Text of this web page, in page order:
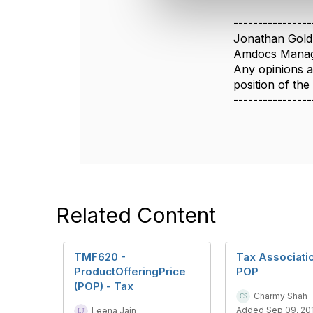
Jonathan
Amdocs
Any opinions
position of
Related Content
TMF620 -
ProductOfferingPrice
(POP) - Tax
Leena Jain
Tax
POP
Charmy Shah
Added Sep 09,